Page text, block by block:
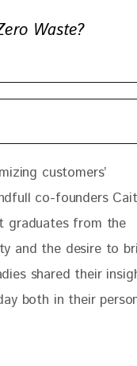
Waste?
customers’
co-founders
graduates from the
and the desire to
shared their
both in their